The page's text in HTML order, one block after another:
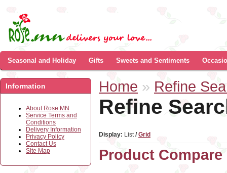
Seasonal and Holiday Gifts Sweets and Sentiments
Information
About Rose.MN
Service Terms and
Conditions
Delivery Information
Privacy Policy
Contact Us
Site Map
Home » Refine
Refine
Display: List/ Grid
Product Compare